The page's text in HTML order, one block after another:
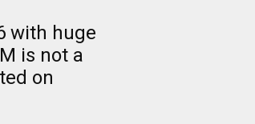
with huge
is not a
on